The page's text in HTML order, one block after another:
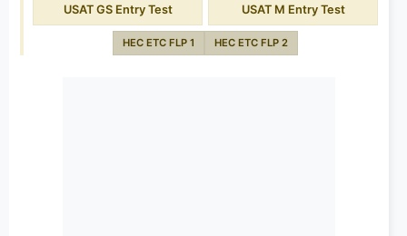
USAT GS Entry Test USAT M Entry Test
HEC ETC FLP 1 HEC ETC FLP 2